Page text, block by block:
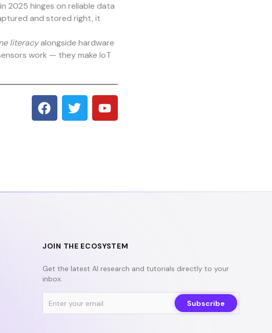
2025 hinges on reliable data
and stored right, it
literacyalongside hardware
work — they make IoT
F
a
c
k
T
w
i
Y
o
u
JOIN THE ECOSYSTEM
Get the latest AI research and tutorials directly to your
inbox.
Subscribe